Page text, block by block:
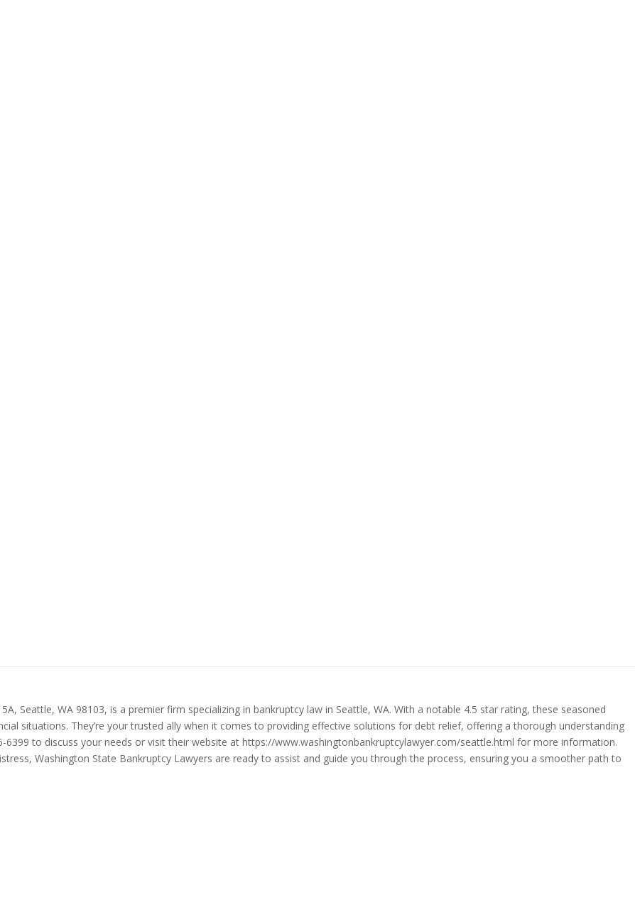
Seattle, WA 98103, is a premier firm specializing in bankruptcy law in Seattle, WA. With a notable 4.5 star rating, these seasoned
situations. They’re your trusted ally when it comes to providing effective solutions for debt relief, offering a thorough understanding
to discuss your needs or visit their website at https://www.washingtonbankruptcylawyer.com/seattle.html for more information.
Washington State Bankruptcy Lawyers are ready to assist and guide you through the process, ensuring you a smoother path to